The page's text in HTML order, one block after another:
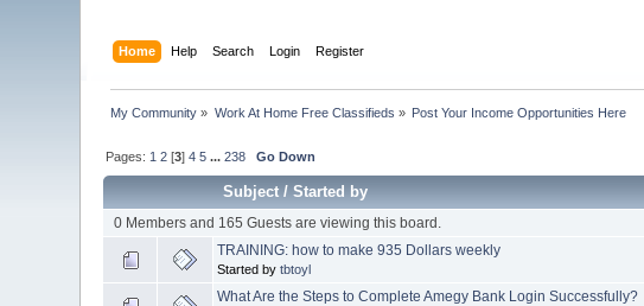
Home Help Search Login Register
My Community » Work At Home Free Classifieds » Post Your Income Opportunities Here
Pages: 1 2 [3]4 5 ...238 Go Down
Subject/Started by
0 Members and 165 Guests are viewing this board.
TRAINING: how to make 935 Dollars weekly
Started bytbtoyl
What Are the Steps to Complete Amegy Bank Login Successfully?